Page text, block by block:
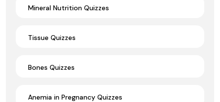
Mineral Nutrition Quizzes
Tissue Quizzes
Bones Quizzes
Anemia in Pregnancy Quizzes